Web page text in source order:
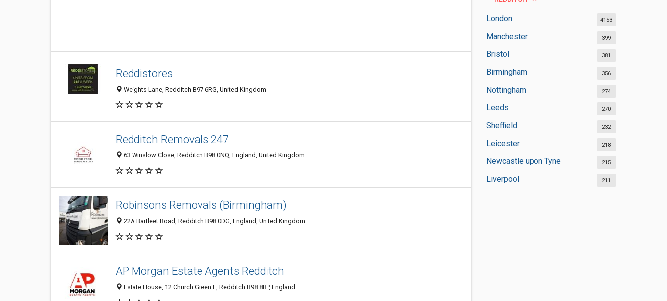
London 4153
Manchester 399
Bristol 381
Birmingham 356
Nottingham 274
Leeds 270
Sheffield 232
Leicester 218
Newcastle upon Tyne 215
Liverpool 211
Reddistores
Weights Lane, Redditch B97 6RG, United Kingdom
Redditch Removals 247
63 Winslow Close, Redditch B98 0NQ, England, United Kingdom
Robinsons Removals (Birmingham)
22A Bartleet Road, Redditch B98 0DG, England, United Kingdom
AP Morgan Estate Agents Redditch
Estate House, 12 Church Green E, Redditch B98 8BP, England